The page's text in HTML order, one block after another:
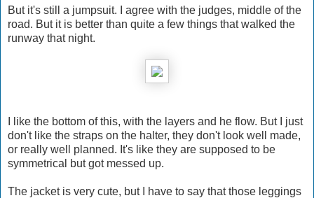
But it's still a jumpsuit. I agree with the judges, middle of the
road. But it is better than quite a few things that walked the
runway that night.
I like the bottom of this, with the layers and he flow. But I just
don't like the straps on the halter, they don't look well made,
or really well planned. It's like they are supposed to be
symmetrical but got messed up.
The jacket is very cute, but I have to say that those leggings